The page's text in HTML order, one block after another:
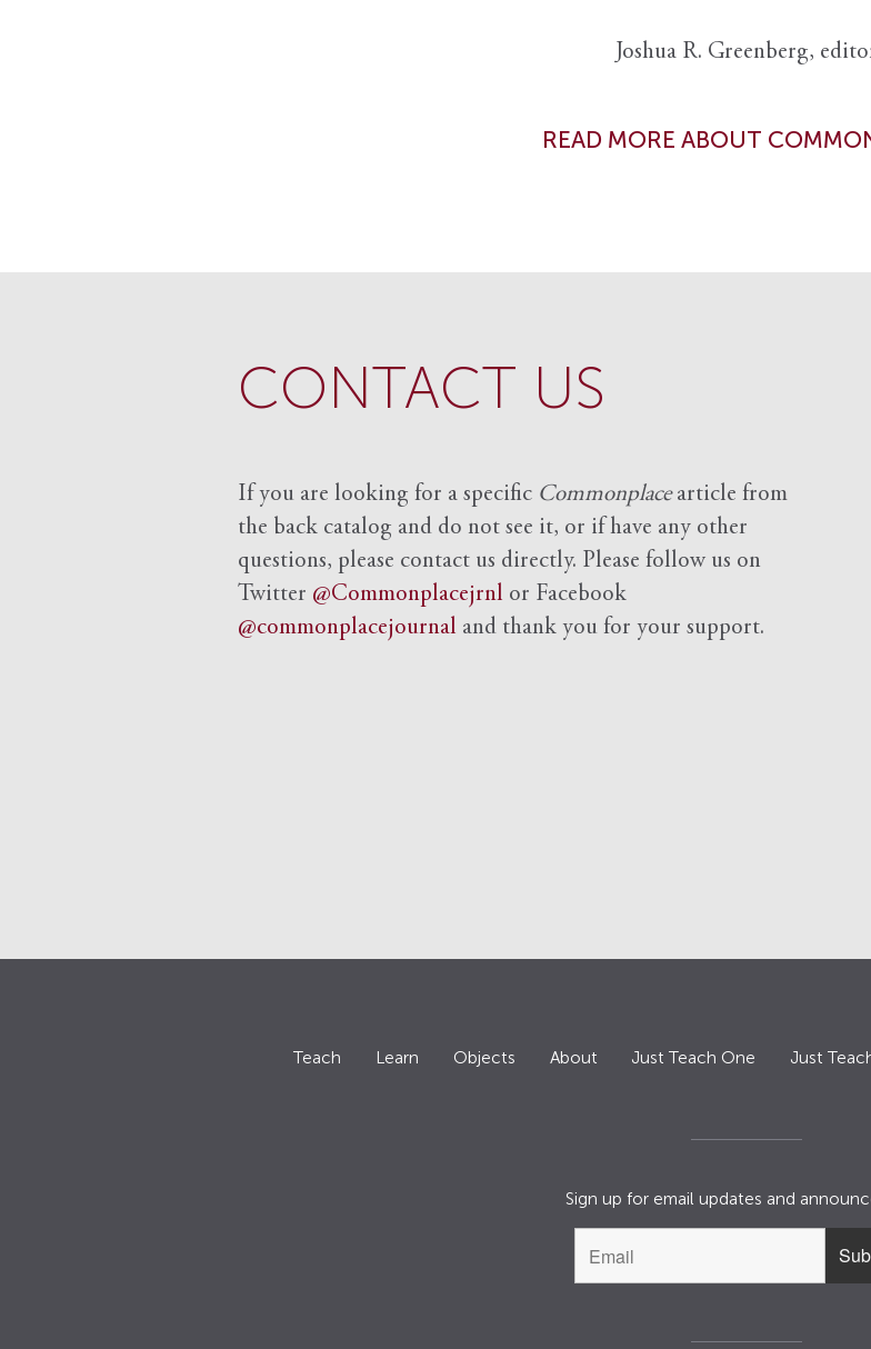
Joshua R. Greenberg,
READ MORE ABOUT
CONTACT US
If you are looking for a specific Commonplacearticle from
the back catalog and do not see it, or if have any other
questions, please contact us directly. Please follow us on
Twitter @Commonplacejrnl or Facebook
@commonplacejournal and thank you for your support.
Teach Learn Objects About Just Teach One Just
Sign up for email updates and